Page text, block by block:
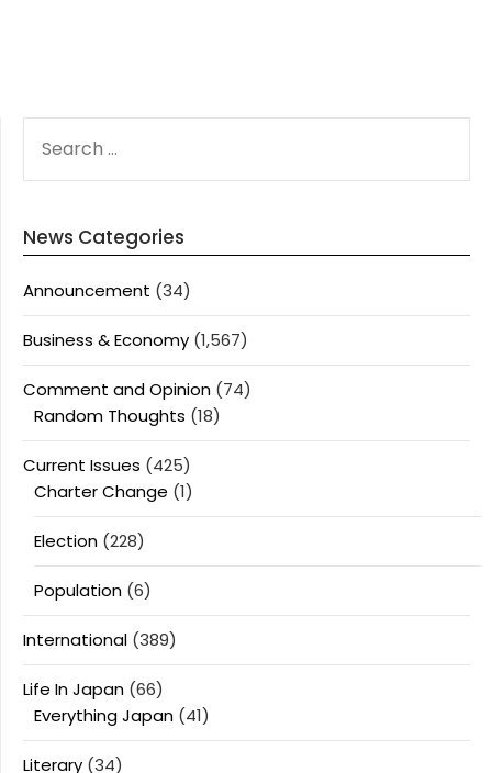
FOR:
News Categories
Announcement (34)
Business & Economy (1,567)
Comment and Opinion (74)
Random Thoughts (18)
Current Issues (425)
Charter Change (1)
Election (228)
Population (6)
International (389)
Life In Japan (66)
Everything Japan (41)
Literary (34)